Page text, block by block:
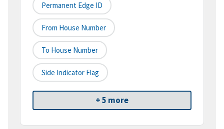
Permanent Edge ID
From House Number
To House Number
Side Indicator Flag
+ 5 more